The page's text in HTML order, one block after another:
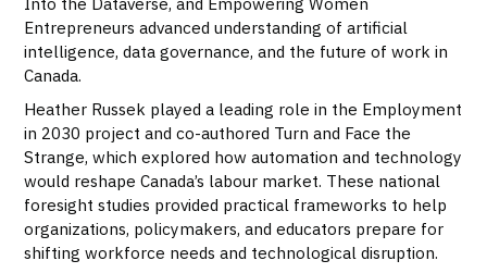
Entrepreneurs advanced understanding of artificial
intelligence, data governance, and the future of work in
Canada.
Heather Russek played a leading role in the Employment
in 2030 project and co-authored Turn and Face the
Strange, which explored how automation and technology
would reshape Canada’s labour market. These national
foresight studies provided practical frameworks to help
organizations, policymakers, and educators prepare for
shifting workforce needs and technological disruption.